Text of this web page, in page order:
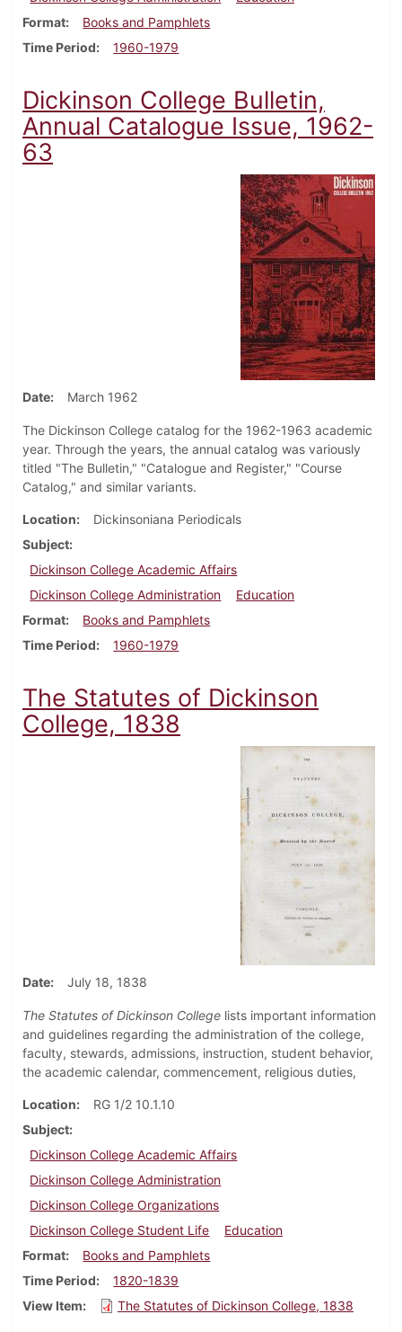
Format
Books and Pamphlets
Time Period
1960-1979
Dickinson College Bulletin,
Annual Catalogue Issue, 1962-
63
Date March 1962
The Dickinson College catalog for the 1962-1963 academic
year. Through the years, the annual catalog was variously
titled "The Bulletin," "Catalogue and Register," "Course
Catalog," and similar variants.
Location
Dickinsoniana Periodicals
Subject
Dickinson College Academic Affairs
Dickinson College Administration
Education
Format
Books and Pamphlets
Time Period
1960-1979
The Statutes of Dickinson
College, 1838
Date July 18, 1838
The Statutes of Dickinson College lists important information
and guidelines regarding the administration of the college,
faculty, stewards, admissions, instruction, student behavior,
the academic calendar, commencement, religious duties,
Location
RG 1/2 10.1.10
Subject
Dickinson College Academic Affairs
Dickinson College Administration
Dickinson College Organizations
Dickinson College Student Life
Education
Format
Books and Pamphlets
Time Period
1820-1839
View Item
The Statutes of Dickinson College, 1838